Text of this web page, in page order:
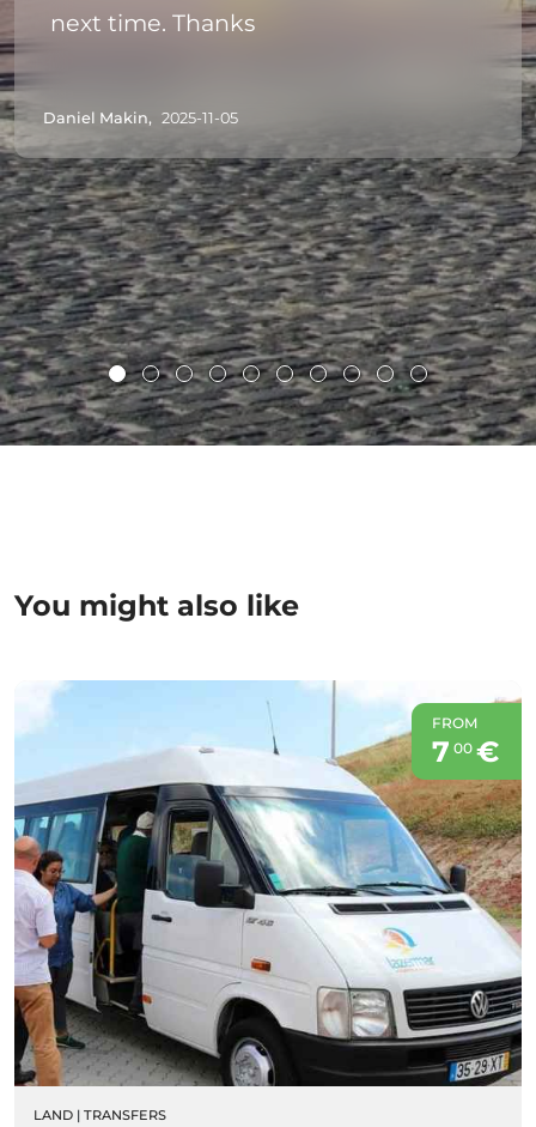
next time. Thanks
Daniel Makin, 2025-11-05
You might also like
FROM
7 00€
LAND | TRANSFERS